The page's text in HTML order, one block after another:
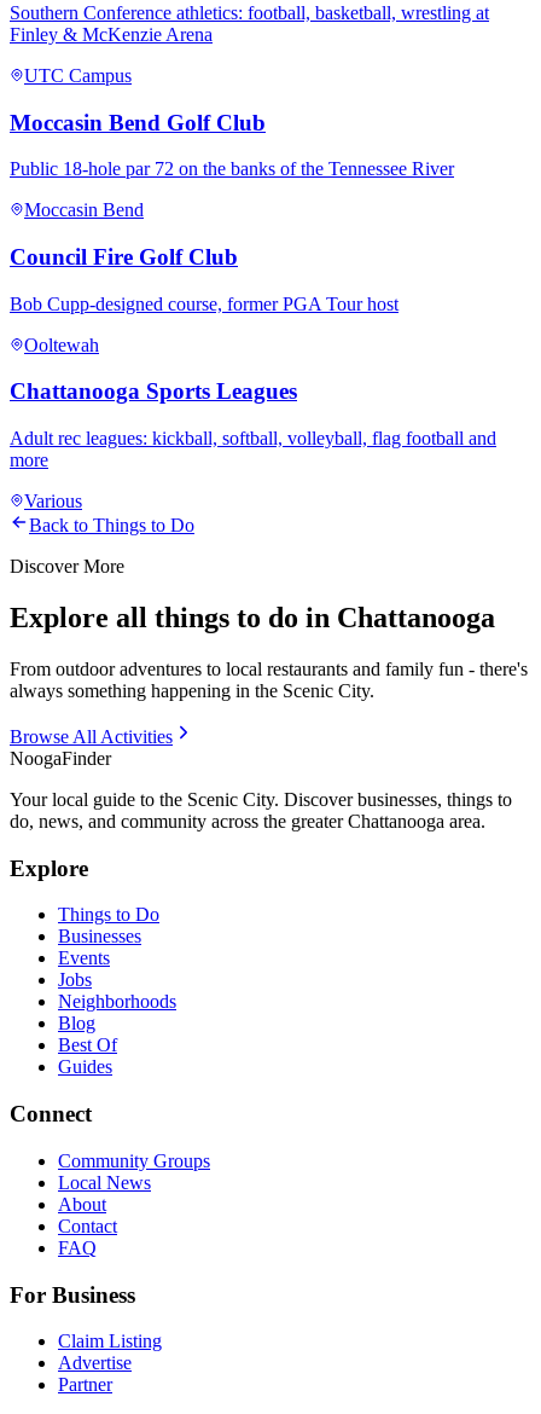
Southern Conference athletics: football, basketball, wrestling at
Finley & McKenzie Arena
UTC Campus
Moccasin Bend Golf Club
Public 18-hole par 72 on the banks of the Tennessee River
Moccasin Bend
Council Fire Golf Club
Bob Cupp-designed course, former PGA Tour host
Ooltewah
Chattanooga Sports Leagues
Adult rec leagues: kickball, softball, volleyball, flag football and
more
Various
Back to Things to Do
Discover More
Explore all things to do in Chattanooga
From outdoor adventures to local restaurants and family fun - there's
always something happening in the Scenic City.
Browse All Activities
NoogaFinder
Your local guide to the Scenic City. Discover businesses, things to
do, news, and community across the greater Chattanooga area.
Explore
Things to Do
Businesses
Events
Jobs
Neighborhoods
Blog
Best Of
Guides
Connect
Community Groups
Local News
About
Contact
FAQ
For Business
Claim Listing
Advertise
Partner